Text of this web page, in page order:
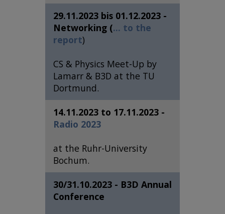
29.11.2023 bis 01.12.2023 -
Networking (... to the
report)
CS & Physics Meet-Up by
Lamarr & B3D at the TU
Dortmund.
14.11.2023 to 17.11.2023 -
Radio 2023
at the Ruhr-University
Bochum.
30/31.10.2023 - B3D Annual
Conference